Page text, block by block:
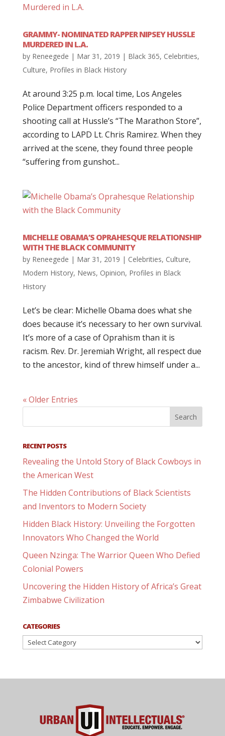
GRAMMY- NOMINATED RAPPER NIPSEY HUSSLE
MURDERED IN L.A.
by Reneegede | Mar 31, 2019 | Black 365, Celebrities,
Culture, Profiles in Black History
At around 3:25 p.m. local time, Los Angeles
Police Department officers responded to a
shooting call at Hussle’s “The Marathon Store”,
according to LAPD Lt. Chris Ramirez. When they
arrived at the scene, they found three people
“suffering from gunshot...
MICHELLE OBAMA’S OPRAHESQUE RELATIONSHIP
WITH THE BLACK COMMUNITY
by Reneegede | Mar 31, 2019 | Celebrities, Culture,
Modern History, News, Opinion, Profiles in Black
History
Let’s be clear: Michelle Obama does what she
does because it’s necessary to her own survival.
It’s more of a case of Oprahism than it is
racism. Rev. Dr. Jeremiah Wright, all respect due
to the ancestor, kind of threw himself under a...
« Older Entries
RECENT POSTS
Revealing the Untold Story of Black Cowboys in
the American West
The Hidden Contributions of Black Scientists
and Inventors to Modern Society
Hidden Black History: Unveiling the Forgotten
Innovators Who Changed the World
Queen Nzinga: The Warrior Queen Who Defied
Colonial Powers
Uncovering the Hidden History of Africa’s Great
Zimbabwe Civilization
CATEGORIES
Categories